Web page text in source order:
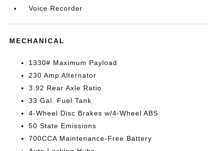
Voice Recorder
MECHANICAL
1330# Maximum Payload
230 Amp Alternator
3.92 Rear Axle Ratio
33 Gal. Fuel Tank
4-Wheel Disc Brakes w/4-Wheel ABS
50 State Emissions
700CCA Maintenance-Free Battery